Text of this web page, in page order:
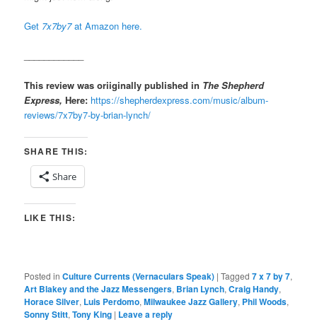
Get 7x7by7at Amazon here.
This review was oriiginally published in The Shepherd
Express, Here: https://shepherdexpress.com/music/album-
reviews/7x7by7-by-brian-lynch/
SHARE THIS:
Share
LIKE THIS:
Posted in Culture Currents (Vernaculars Speak) |Tagged 7 x 7 by 7,
Art Blakey and the Jazz Messengers, Brian Lynch,Craig Handy,
Horace Silver, Luis Perdomo,Milwaukee Jazz Gallery, Phil Woods,
Sonny Stitt,Tony King | Leave a reply